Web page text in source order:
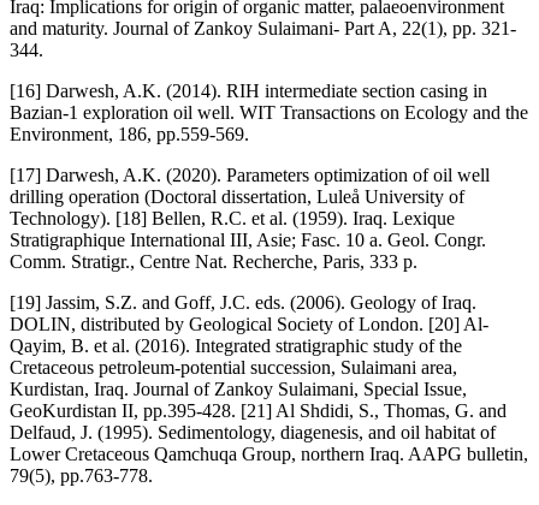
Iraq: Implications for origin of organic matter, palaeoenvironment
and maturity. Journal of Zankoy Sulaimani- Part A, 22(1), pp. 321-
344.
[16] Darwesh, A.K. (2014). RIH intermediate section casing in
Bazian-1 exploration oil well. WIT Transactions on Ecology and the
Environment, 186, pp.559-569.
[17] Darwesh, A.K. (2020). Parameters optimization of oil well
drilling operation (Doctoral dissertation, Luleå University of
Technology). [18] Bellen, R.C. et al. (1959). Iraq. Lexique
Stratigraphique International III, Asie; Fasc. 10 a. Geol. Congr.
Comm. Stratigr., Centre Nat. Recherche, Paris, 333 p.
[19] Jassim, S.Z. and Goff, J.C. eds. (2006). Geology of Iraq.
DOLIN, distributed by Geological Society of London. [20] Al-
Qayim, B. et al. (2016). Integrated stratigraphic study of the
Cretaceous petroleum-potential succession, Sulaimani area,
Kurdistan, Iraq. Journal of Zankoy Sulaimani, Special Issue,
GeoKurdistan II, pp.395-428. [21] Al Shdidi, S., Thomas, G. and
Delfaud, J. (1995). Sedimentology, diagenesis, and oil habitat of
Lower Cretaceous Qamchuqa Group, northern Iraq. AAPG bulletin,
79(5), pp.763-778.